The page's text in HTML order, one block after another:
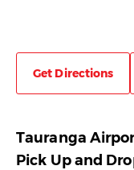
Get Directions
Tauranga
Pick Up and